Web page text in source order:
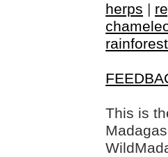
herps |
This is